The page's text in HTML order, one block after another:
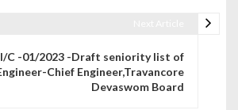
C -01/2023 -Draft seniority list of
Chief Engineer,Travancore
Devaswom Board